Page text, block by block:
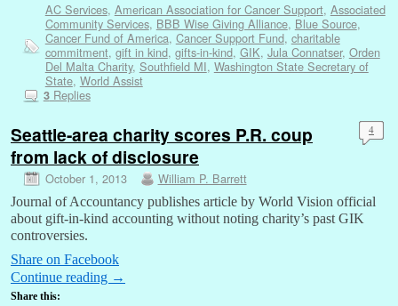
AC Services, American Association for Cancer Support, Associated
Community Services, BBB Wise Giving Alliance, Blue Source,
Cancer Fund of America, Cancer Support Fund, charitable
commitment, gift in kind, gifts-in-kind, GIK, Jula Connatser, Orden
Del Malta Charity, Southfield MI, Washington State Secretary of
State, World Assist
3Replies
Seattle-area charity scores P.R. coup
from lack of disclosure
October 1, 2013 William P. Barrett
4
Journal of Accountancy publishes article by World Vision official
about gift-in-kind accounting without noting charity’s past GIK
controversies.
Share on Facebook
Continue reading →
Share this: